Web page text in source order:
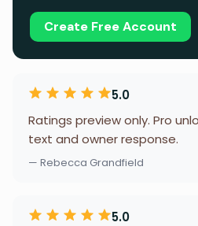
Create Free Account
5.0
Ratings preview only. Pro
text and owner response.
— Rebecca Grandfield
5.0